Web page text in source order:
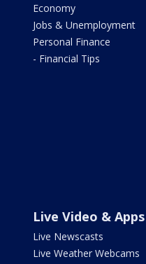
Economy
Jobs & Unemployment
Personal Finance
- Financial Tips
Live Video & Apps
Live Newscasts
Live Weather Webcams